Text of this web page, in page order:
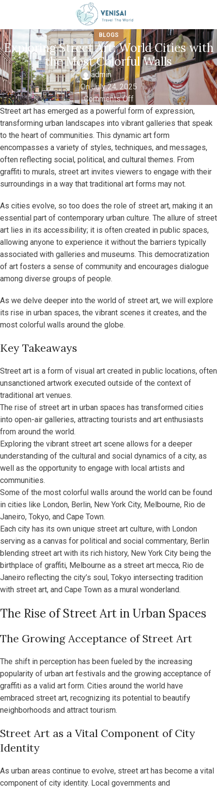
BLOGS
Exploring Street Art: World Cities with
the Most Colorful Walls
admin
On July 24, 2025
Comments Off
Street art has emerged as a powerful form of expression,
transforming urban landscapes into vibrant galleries that speak
to the heart of communities. This dynamic art form
encompasses a variety of styles, techniques, and messages,
often reflecting social, political, and cultural themes. From
graffiti to murals, street art invites viewers to engage with their
surroundings in a way that traditional art forms may not.
As cities evolve, so too does the role of street art, making it an
essential part of contemporary urban culture. The allure of street
art lies in its accessibility; it is often created in public spaces,
allowing anyone to experience it without the barriers typically
associated with galleries and museums. This democratization
of art fosters a sense of community and encourages dialogue
among diverse groups of people.
As we delve deeper into the world of street art, we will explore
its rise in urban spaces, the vibrant scenes it creates, and the
most colorful walls around the globe.
Key Takeaways
Street art is a form of visual art created in public locations, often
unsanctioned artwork executed outside of the context of
traditional art venues.
The rise of street art in urban spaces has transformed cities
into open-air galleries, attracting tourists and art enthusiasts
from around the world.
Exploring the vibrant street art scene allows for a deeper
understanding of the cultural and social dynamics of a city, as
well as the opportunity to engage with local artists and
communities.
Some of the most colorful walls around the world can be found
in cities like London, Berlin, New York City, Melbourne, Rio de
Janeiro, Tokyo, and Cape Town.
Each city has its own unique street art culture, with London
serving as a canvas for political and social commentary, Berlin
blending street art with its rich history, New York City being the
birthplace of graffiti, Melbourne as a street art mecca, Rio de
Janeiro reflecting the city’s soul, Tokyo intersecting tradition
with street art, and Cape Town as a mural wonderland.
The Rise of Street Art in Urban Spaces
The Growing Acceptance of Street Art
The shift in perception has been fueled by the increasing
popularity of urban art festivals and the growing acceptance of
graffiti as a valid art form. Cities around the world have
embraced street art, recognizing its potential to beautify
neighborhoods and attract tourism.
Street Art as a Vital Component of City
Identity
As urban areas continue to evolve, street art has become a vital
component of city identity. Local governments and